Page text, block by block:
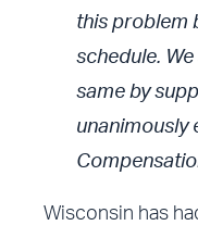
this problem
schedule.
same by
unanimously
Wisconsin has